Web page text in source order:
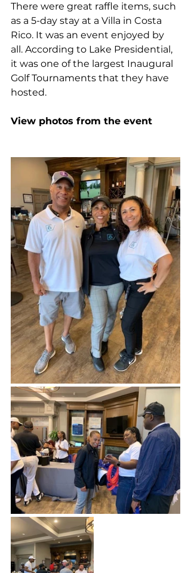
There were great raffle items, such
as a 5-day stay at a Villa in Costa
Rico. It was an event enjoyed by
all. According to Lake Presidential,
it was one of the largest Inaugural
Golf Tournaments that they have
hosted.
View photos from the event